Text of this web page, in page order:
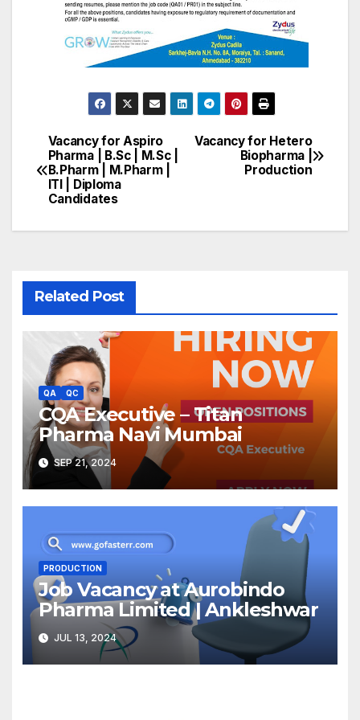
Post
navigation
Vacancy for Hetero
Biopharma |
Production
Vacancy for Aspiro
Pharma | B.Sc | M.Sc |
B.Pharm | M.Pharm |
ITI | Diploma
Candidates
Related Post
QA QC
CQA Executive – Titan
Pharma Navi Mumbai
SEP 21, 2024
PRODUCTION
Job Vacancy at Aurobindo
Pharma Limited | Ankleshwar
JUL 13, 2024